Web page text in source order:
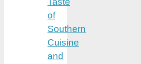
of
Southern
Cuisine
and